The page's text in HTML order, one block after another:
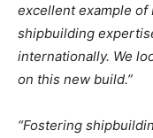
excellent example of
shipbuilding
internationally. We
on this new build.”
“Fostering